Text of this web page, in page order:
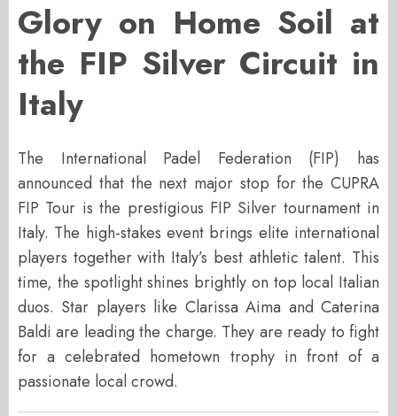
Glory on Home Soil at
the FIP Silver Circuit in
Italy
The International Padel Federation (FIP) has
announced that the next major stop for the CUPRA
FIP Tour is the prestigious FIP Silver tournament in
Italy. The high-stakes event brings elite international
players together with Italy’s best athletic talent. This
time, the spotlight shines brightly on top local Italian
duos. Star players like Clarissa Aima and Caterina
Baldi are leading the charge. They are ready to fight
for a celebrated hometown trophy in front of a
passionate local crowd.